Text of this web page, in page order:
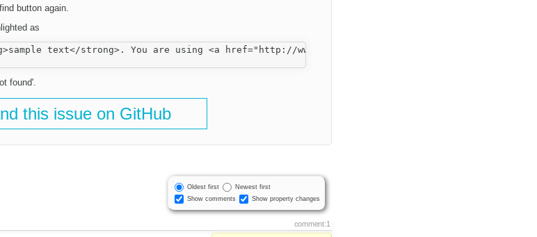
button again.
as
text</strong>. You are using <a href="http://www.fckeditor.net/">FCKeditor</a>.</p>
found'.
this issue on GitHub
Oldest first
Newest first
Show comments
Show property changes
comment:1